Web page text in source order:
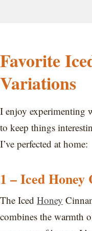
Favorite
Variations
I enjoy experimenting
to keep things
I’ve perfected at home:
1 – Iced
The Iced Honey
combines the warmth